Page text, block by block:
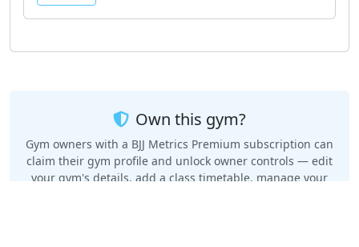
Own this gym?
Gym owners with a BJJ Metrics Premium subscription can
claim their gym profile and unlock owner controls — edit
your gym's details, add a class timetable, manage your